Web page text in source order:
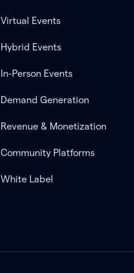
Virtual Events
Hybrid Events
In-Person Events
Demand Generation
Revenue & Monetization
Community Platforms
White Label